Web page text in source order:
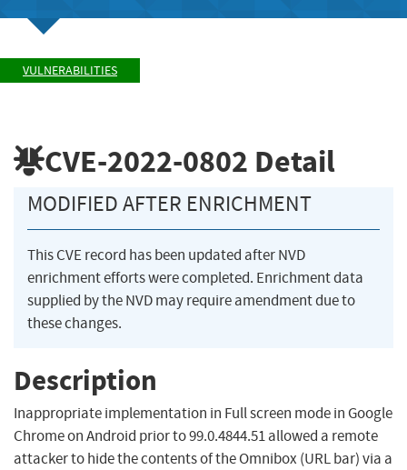
VULNERABILITIES
CVE-2022-0802 Detail
MODIFIED AFTER ENRICHMENT
This CVE record has been updated after NVD
enrichment efforts were completed. Enrichment data
supplied by the NVD may require amendment due to
these changes.
Description
Inappropriate implementation in Full screen mode in Google
Chrome on Android prior to 99.0.4844.51 allowed a remote
attacker to hide the contents of the Omnibox (URL bar) via a